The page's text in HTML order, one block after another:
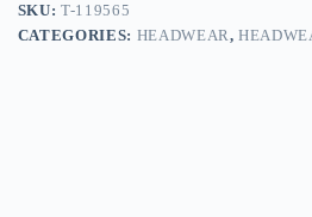
SKU:T-119565
CATEGORIES: HEADWEAR,